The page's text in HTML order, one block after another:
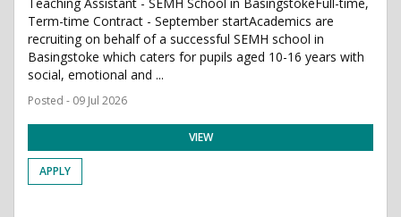
Term-time Contract - September startAcademics are
recruiting on behalf of a successful SEMH school in
Basingstoke which caters for pupils aged 10-16 years with
social, emotional and ...
Posted - 09 Jul 2026
VIEW
APPLY